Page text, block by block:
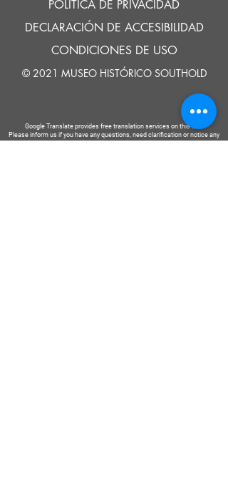
POLÍTICA DE PRIVACIDAD
DECLARACIÓN DE ACCESIBILIDAD
CONDICIONES DE USO
© 2021 MUSEO HISTÓRICO SOUTHOLD
Google Translate provides free translation services on this site.
Please inform us if you have any questions, need clarification or notice any